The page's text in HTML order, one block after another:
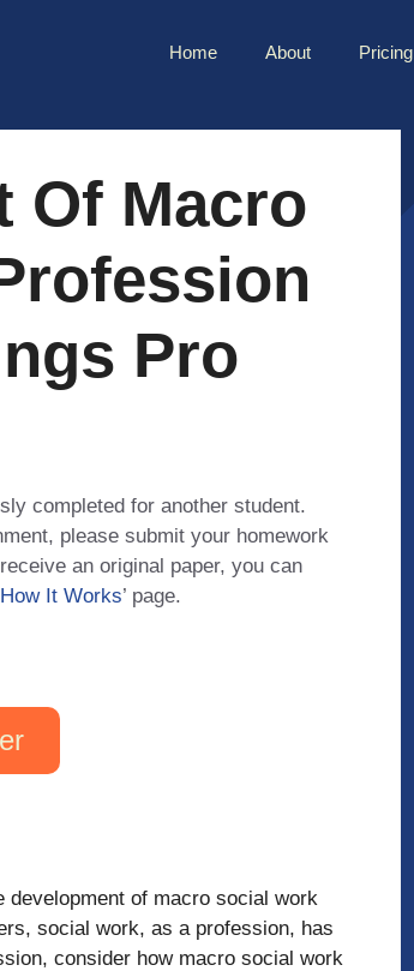
Home About Pricing
Of Macro
Pro
completed for another student.
please submit your homework
an original paper, you can
It Works’ page.
development of macro social work
social work, as a profession, has
consider how macro social work